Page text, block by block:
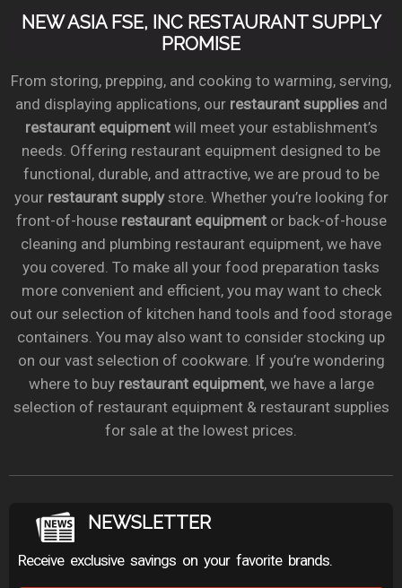
NEW ASIA FSE, INC RESTAURANT SUPPLY
PROMISE
From storing, prepping, and cooking to warming, serving,
and displaying applications, our restaurant suppliesand
restaurant equipmentwill meet your establishment’s
needs. Offering restaurant equipment designed to be
functional, durable, and attractive, we are proud to be
your restaurant supplystore. Whether you’re looking for
front-of-house restaurant equipmentor back-of-house
cleaning and plumbing restaurant equipment, we have
you covered. To make all your food preparation tasks
more convenient and efficient, you may want to check
out our selection of kitchen hand tools and food storage
containers. You may also want to consider stocking up
on our vast selection of cookware. If you’re wondering
where to buy restaurant equipment, we have a large
selection of restaurant equipment & restaurant supplies
for sale at the lowest prices.
NEWSLETTER
Receive exclusive savings on your favorite brands.